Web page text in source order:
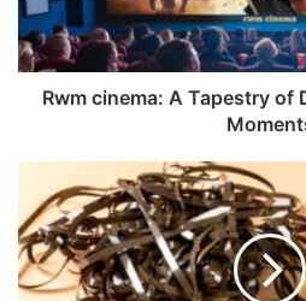
Rwm cinema: A Tapestry of